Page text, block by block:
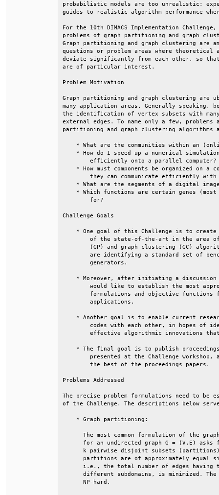
probabilistic models are too unrealistic:
guides to realistic algorithm
For the 10th DIMACS Implementation
problems of graph partitioning and
Graph partitioning and graph clustering are
questions or problem areas where
deviate significantly from each other, so
are of
Problem
Graph partitioning and graph clustering
many application areas. Generally
the identification of vertex subsets
external edges. To name only a few,
partitioning and graph
* What are the communities within an
* How do I speed up a numerical
efficiently onto a
* How must components be organized on
they can communicate
* What are the segments
* Which functions are certain genes
Challenge
* One goal of this Challenge is to
of the state-of-the-art in the
(GP) and graph clustering (GC)
are identifying a standard set
* Moreover, after initiating a
would like to establish the
formulations and objective
* Another goal is to enable current
codes with each other, in hopes
effective algorithmic innovations
* The final goal is to publish
presented at the Challenge
the best of the
Problems
The precise problem formulations need to
of the Challenge. The descriptions below
* Graph
The most common formulation of the
for an undirected graph G = (V,E)
k pairwise disjoint subsets
partitions are of approximately
i.e., the total number of edges
different subdomains, is minimized.